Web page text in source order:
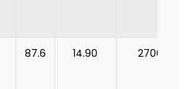
87.6 14.90 2700